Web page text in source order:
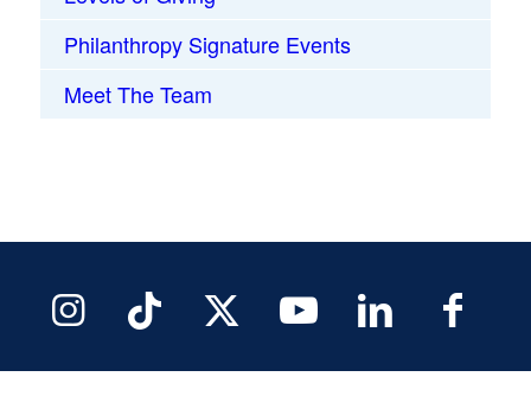
Philanthropy Signature Events
Meet The Team